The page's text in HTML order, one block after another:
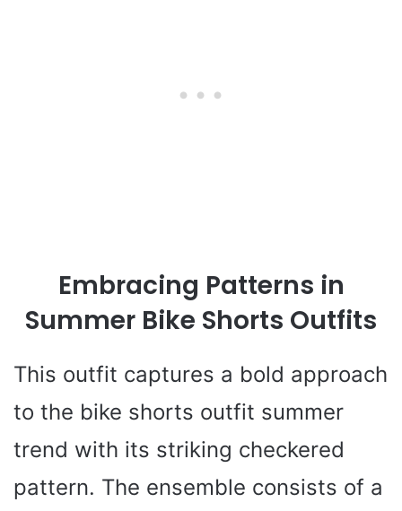
Embracing Patterns in
Summer Bike Shorts Outfits
This outfit captures a bold approach
to the bike shorts outfit summer
trend with its striking checkered
pattern. The ensemble consists of a